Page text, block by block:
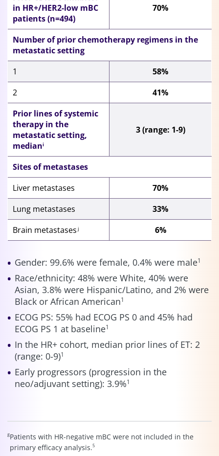
in HR+/HER2-low mBC
patients (n=494)
70%
Number of priorchemotherapy regimens in the
metastatic setting
1
58%
2
41%
Prior lines of systemic
therapy in the
metastatic setting,
mediani
3 (range: 1-9)
Sites of metastases
Liver metastases
70%
Lung metastases
33%
Brain metastasesj 6%
Gender: 99.6% were female, 0.4% were male1
Race/ethnicity: 48% were White, 40% were
Asian, 3.8% were Hispanic/Latino, and 2% were
Black or African American1
ECOG PS: 55% had ECOG PS 0 and 45% had
ECOG PS 1 at baseline1
In the HR+ cohort, median prior lines of ET: 2
(range: 0-9)1
Early progressors (progression in the
neo/adjuvant setting): 3.9%1
gPatients with HR-negative mBC were not included in the
primary efficacy analysis.5